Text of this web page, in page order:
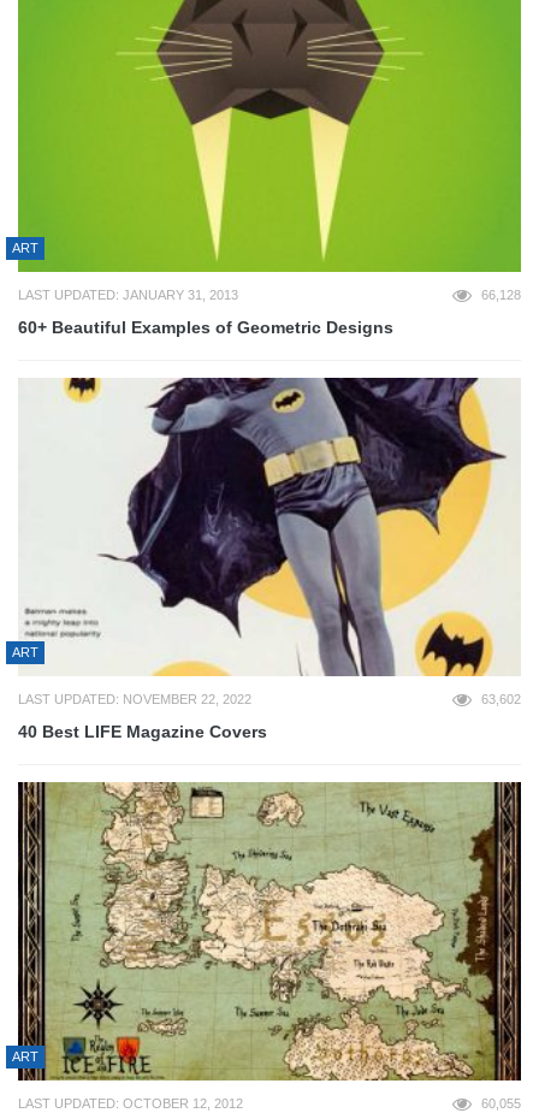
ART
LAST UPDATED: JANUARY 31, 2013 66,128
60+ Beautiful Examples of Geometric Designs
ART
LAST UPDATED: NOVEMBER 22, 2022 63,602
40 Best LIFE Magazine Covers
ART
LAST UPDATED: OCTOBER 12, 2012 60,055